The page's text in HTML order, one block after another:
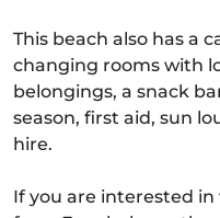
This beach also has a
changing rooms with
belongings, a snack
season, first aid, sun
hire.
If you are interested